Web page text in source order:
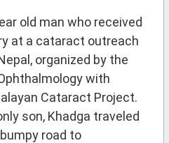
old man who received
at a cataract outreach
organized by the
with
Cataract Project.
son, Khadga traveled
road to